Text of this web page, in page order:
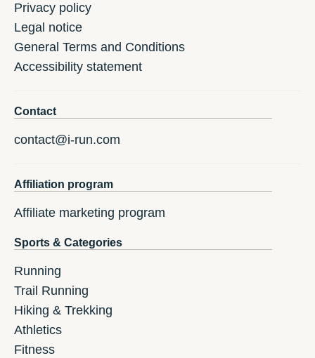
Privacy policy
Legal notice
General Terms and Conditions
Accessibility statement
Contact
contact@i-run.com
Affiliation program
Affiliate marketing program
Sports & Categories
Running
Trail Running
Hiking & Trekking
Athletics
Fitness